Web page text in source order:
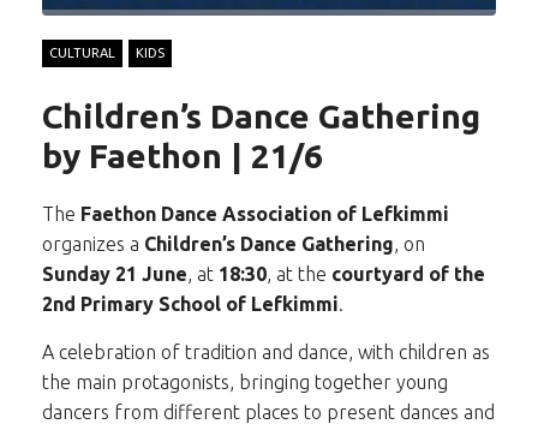
CULTURAL KIDS
Children’s Dance Gathering
by Faethon | 21/6
The Faethon Dance Association of Lefkimmi
organizes a Children’s Dance Gathering, on
Sunday 21 June, at 18:30, at the courtyard of the
2nd Primary School of Lefkimmi.
A celebration of tradition and dance, with children as
the main protagonists, bringing together young
dancers from different places to present dances and